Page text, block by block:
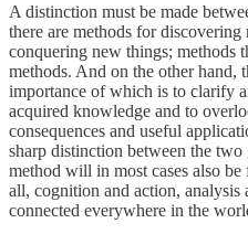
A distinction must be made
there are methods for
conquering new things; methods
methods. And on the other hand,
importance of which is to clarify
acquired knowledge and to
consequences and useful
sharp distinction between the
method will in most cases also
all, cognition and action, analysis
connected everywhere in the